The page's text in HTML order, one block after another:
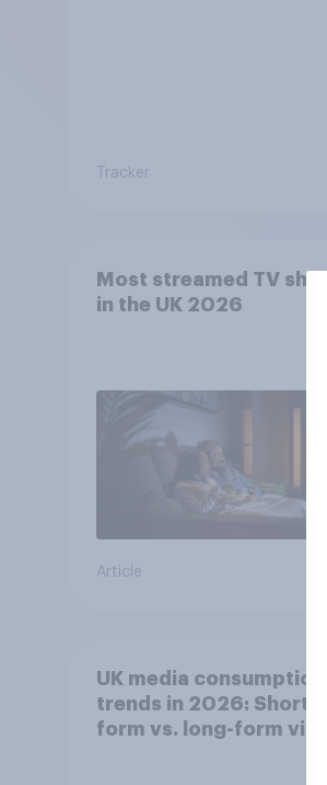
Tracker
Most streamed TV
in the UK 2026
Article
UK media consumption
trends in 2026: Short-
form vs. long-form